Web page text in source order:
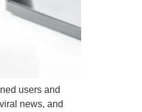
users and
news, and